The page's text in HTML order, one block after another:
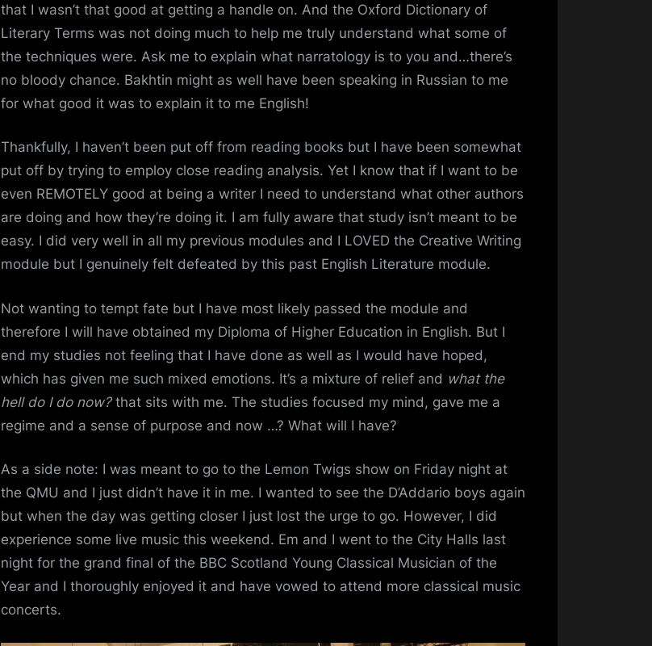
that I wasn’t that good at getting a handle on. And the Oxford Dictionary of
Literary Terms was not doing much to help me truly understand what some of
the techniques were. Ask me to explain what narratology is to you and…there’s
no bloody chance. Bakhtin might as well have been speaking in Russian to me
for what good it was to explain it to me English!
Thankfully, I haven’t been put off from reading books but I have been somewhat
put off by trying to employ close reading analysis. Yet I know that if I want to be
even REMOTELY good at being a writer I need to understand what other authors
are doing and how they’re doing it. I am fully aware that study isn’t meant to be
easy. I did very well in all my previous modules and I LOVED the Creative Writing
module but I genuinely felt defeated by this past English Literature module.
Not wanting to tempt fate but I have most likely passed the module and
therefore I will have obtained my Diploma of Higher Education in English. But I
end my studies not feeling that I have done as well as I would have hoped,
which has given me such mixed emotions. It’s a mixture of relief and what the
hell do I do now?that sits with me. The studies focused my mind, gave me a
regime and a sense of purpose and now …? What will I have?
As a side note: I was meant to go to the Lemon Twigs show on Friday night at
the QMU and I just didn’t have it in me. I wanted to see the D’Addario boys again
but when the day was getting closer I just lost the urge to go. However, I did
experience some live music this weekend. Em and I went to the City Halls last
night for the grand final of the BBC Scotland Young Classical Musician of the
Year and I thoroughly enjoyed it and have vowed to attend more classical music
concerts.